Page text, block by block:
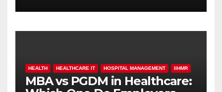
HEALTH HEALTHCARE IT HOSPITAL MANAGEMENT IIHMR
MBA vs PGDM in Healthcare: